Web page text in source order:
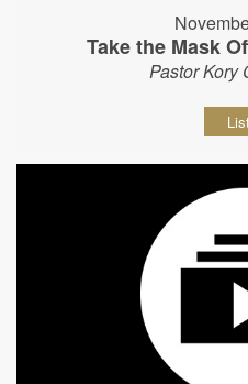
Take the Mask
Pastor Kory